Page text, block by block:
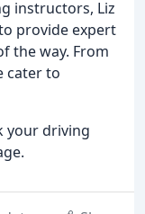
instructors, Liz
provide expert
the way. From
cater to
your driving